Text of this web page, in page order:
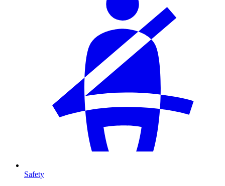
Safety